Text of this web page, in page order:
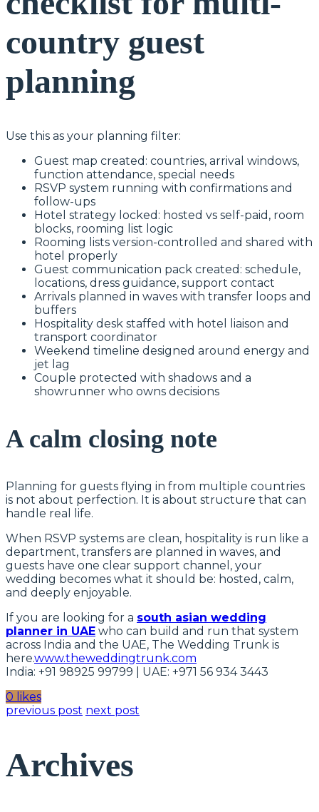
country guest
planning
Use this as your planning filter:
Guest map created: countries, arrival windows,
function attendance, special needs
RSVP system running with confirmations and
follow-ups
Hotel strategy locked: hosted vs self-paid, room
blocks, rooming list logic
Rooming lists version-controlled and shared with
hotel properly
Guest communication pack created: schedule,
locations, dress guidance, support contact
Arrivals planned in waves with transfer loops and
buffers
Hospitality desk staffed with hotel liaison and
transport coordinator
Weekend timeline designed around energy and
jet lag
Couple protected with shadows and a
showrunner who owns decisions
A calm closing note
Planning for guests flying in from multiple countries
is not about perfection. It is about structure that can
handle real life.
When RSVP systems are clean, hospitality is run like a
department, transfers are planned in waves, and
guests have one clear support channel, your
wedding becomes what it should be: hosted, calm,
and deeply enjoyable.
If you are looking for a south asian wedding
planner in UAE who can build and run that system
across India and the UAE, The Wedding Trunk is
here.www.theweddingtrunk.com
India: +91 98925 99799 | UAE: +971 56 934 3443
0 likes
previous post next post
Archives